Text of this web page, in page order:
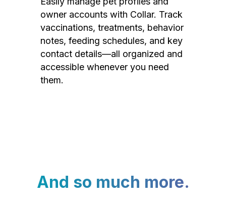
owner accounts with Collar. Track
vaccinations, treatments, behavior
notes, feeding schedules, and key
contact details—all organized and
accessible whenever you need
them.
And so much more.